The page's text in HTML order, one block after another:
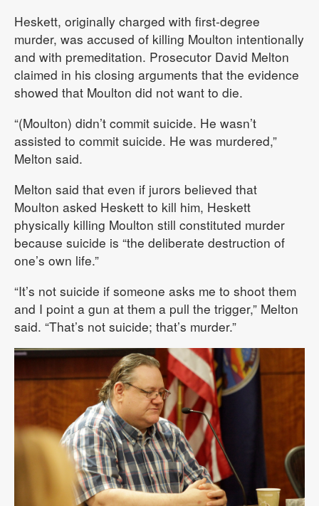
Heskett, originally charged with first-degree
murder, was accused of killing Moulton intentionally
and with premeditation. Prosecutor David Melton
claimed in his closing arguments that the evidence
showed that Moulton did not want to die.
“(Moulton) didn’t commit suicide. He wasn’t
assisted to commit suicide. He was murdered,”
Melton said.
Melton said that even if jurors believed that
Moulton asked Heskett to kill him, Heskett
physically killing Moulton still constituted murder
because suicide is “the deliberate destruction of
one’s own life.”
“It’s not suicide if someone asks me to shoot them
and I point a gun at them a pull the trigger,” Melton
said. “That’s not suicide; that’s murder.”